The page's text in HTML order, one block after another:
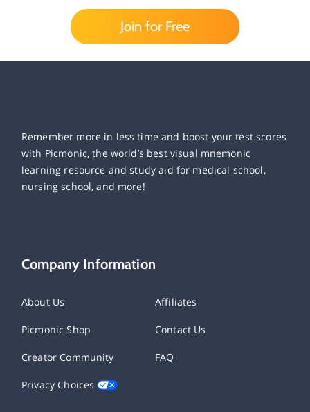
Join for Free
Remember more in less time and boost your test scores
with Picmonic, the world’s best visual mnemonic
learning resource and study aid for medical school,
nursing school, and more!
Company Information
About Us Affiliates
Picmonic Shop Contact Us
Creator Community FAQ
Privacy Choices